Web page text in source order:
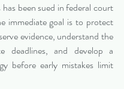
been sued in federal court
immediate goal is to protect
evidence, understand the
deadlines, and develop a
before early mistakes limit